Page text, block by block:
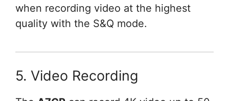
when recording video at the highest
quality with the S&Q mode.
5. Video Recording